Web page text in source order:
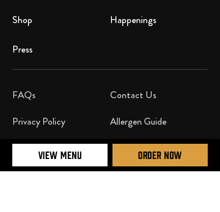
VIEW MENU ORDER NOW
Shop Happenings
Press
FAQs
Contact Us​
Privacy Policy
Allergen Guide
Nutrition Guide